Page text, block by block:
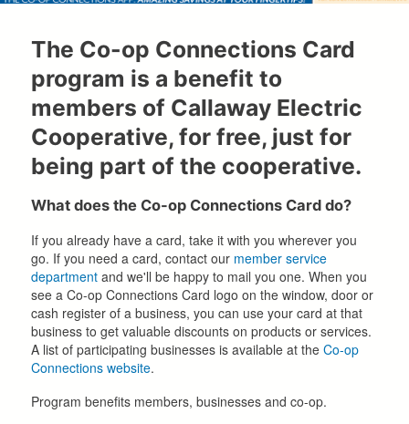
The Co-op Connections Card
program is a benefit to
members of Callaway Electric
Cooperative, for free, just for
being part of the cooperative.
What does the Co-op Connections Card do?
If you already have a card, take it with you wherever you
go. If you need a card, contact our member service
department and we'll be happy to mail you one. When you
see a Co-op Connections Card logo on the window, door or
cash register of a business, you can use your card at that
business to get valuable discounts on products or services.
A list of participating businesses is available at the Co-op
Connections website.
Program benefits members, businesses and co-op.